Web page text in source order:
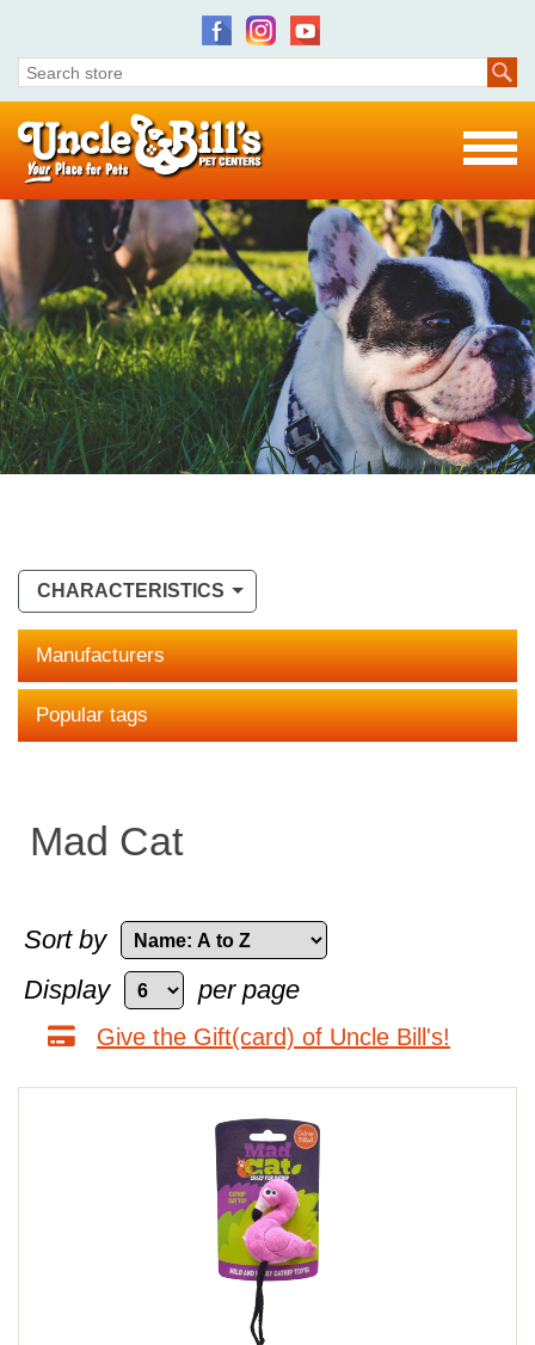
CHARACTERISTICS
Manufacturers
Popular tags
Mad Cat
Sort by
Display
per page
Give the Gift(card) of Uncle Bill's!